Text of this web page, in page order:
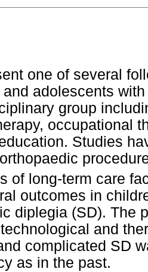
one of several
adolescents
group
occupational
Studies
of long-term care
outcomes in
diplegia (SD). The
and
complicated SD
as in the past.